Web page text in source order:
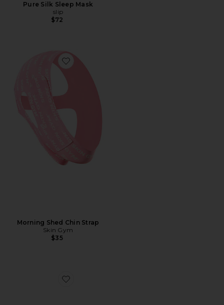
Pure Silk Sleep Mask
slip
$72
Favorite Morning Shed Chin Strap
Morning Shed Chin Strap
Skin Gym
$35
Favorite Push Up Plunge Bra